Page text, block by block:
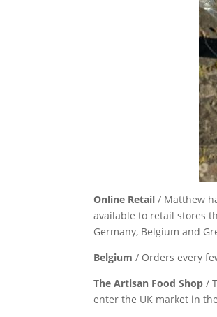
Online Retail/ Matthew
available to retail stores
Germany, Belgium and
Belgium/ Orders every
The Artisan Food Shop/
enter the UK market in